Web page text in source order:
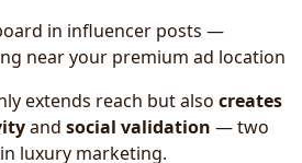
in influencer posts —
near your premium ad location
extends reach but also creates
and social validation — two
luxury marketing.